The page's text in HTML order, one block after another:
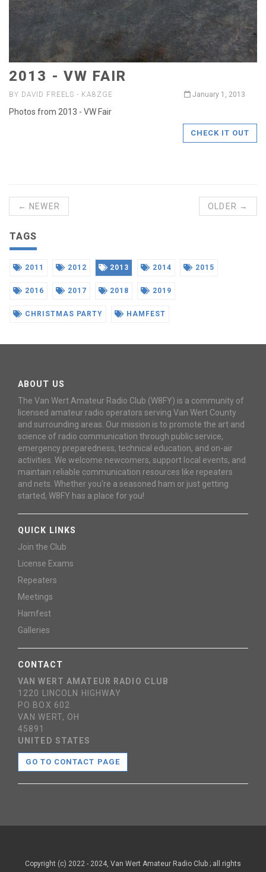
2013 - VW FAIR
BY DAVID FREELS - KA8ZGE January 1, 2013
Photos from 2013 - VW Fair
CHECK IT OUT
← NEWER OLDER →
TAGS
2011 2012 2013 2014 2015
2016 2017 2018 2019
CHRISTMAS PARTY HAMFEST
ABOUT US
The Van Wert Amateur Radio Club (W8FY) is a community of
licensed amateur radio operators serving Van Wert County
and surrounding areas. Our mission is to promote the art and
science of radio communication through public service,
emergency preparedness, technical education, and on-air
activities. We welcome newcomers, support local events, and
maintain reliable communication resources like repeaters
and nets. Whether you're a seasoned ham or just getting
started, W8FY has a place for you!
QUICK LINKS
Join the Club
License Exams
Repeaters
Meetings
Hamfest
Galleries
CONTACT
VAN WERT AMATEUR RADIO CLUB
1220 LINCOLN HIGHWAY
PO BOX 602
VAN WERT, OH
45891
UNITED STATES
GO TO CONTACT PAGE
Copyright (c) 2022 - 2024, Van Wert Amateur Radio Club ; all rights